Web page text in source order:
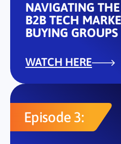
NAVIGATING
B2B TECH
BUYING GROUPS
WATCH HERE
Episode 3: